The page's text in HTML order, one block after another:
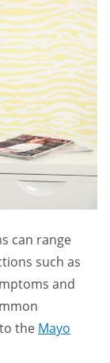
can range
such as
and
the Mayo